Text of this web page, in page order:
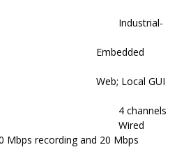
Industrial-
Embedded
Web; Local GUI
4 channels
Wired
Mbps recording and 20 Mbps